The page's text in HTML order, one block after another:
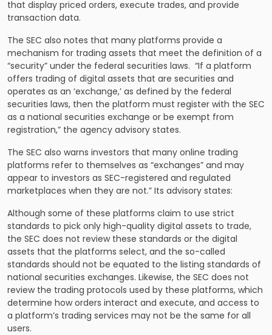
that display priced orders, execute trades, and provide
transaction data.
The SEC also notes that many platforms provide a
mechanism for trading assets that meet the definition of a
“security” under the federal securities laws. “If a platform
offers trading of digital assets that are securities and
operates as an ‘exchange,’ as defined by the federal
securities laws, then the platform must register with the SEC
as a national securities exchange or be exempt from
registration,” the agency advisory states.
The SEC also warns investors that many online trading
platforms refer to themselves as “exchanges” and may
appear to investors as SEC-registered and regulated
marketplaces when they are not.” Its advisory states:
Although some of these platforms claim to use strict
standards to pick only high-quality digital assets to trade,
the SEC does not review these standards or the digital
assets that the platforms select, and the so-called
standards should not be equated to the listing standards of
national securities exchanges. Likewise, the SEC does not
review the trading protocols used by these platforms, which
determine how orders interact and execute, and access to
a platform’s trading services may not be the same for all
users.